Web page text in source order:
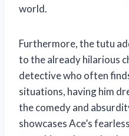
world.
Furthermore, the tutu
to the already hilarious
detective who often
situations, having him
the comedy and
showcases Ace’s